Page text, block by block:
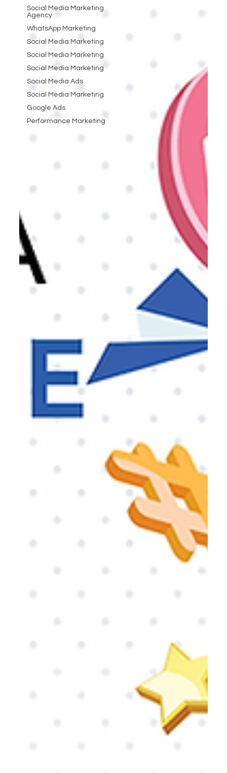
Social Media Marketing
Agency
WhatsApp Marketing
Social Media Marketing
Social Media Marketing
Social Media Marketing
Social Media Ads
Social Media Marketing
Google Ads
Performance Marketing